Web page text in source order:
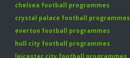
chelsea football programmes
crystal palace football programmes
everton football programmes
hull city football programmes
leicester city football programmes